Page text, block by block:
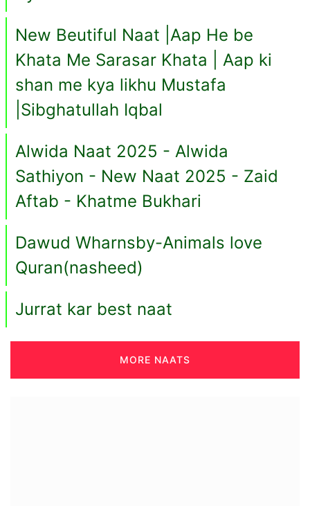
New Beutiful Naat |Aap He be
Khata Me Sarasar Khata | Aap ki
shan me kya likhu Mustafa
|Sibghatullah Iqbal
Alwida Naat 2025 - Alwida
Sathiyon - New Naat 2025 - Zaid
Aftab - Khatme Bukhari
Dawud Wharnsby-Animals love
Quran(nasheed)
Jurrat kar best naat
MORE NAATS